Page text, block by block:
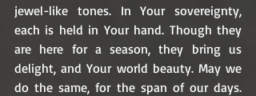
jewel-like tones. In Your sovereignty,
each is held in Your hand. Though they
are here for a season, they bring us
delight, and Your world beauty. May we
do the same, for the span of our days.